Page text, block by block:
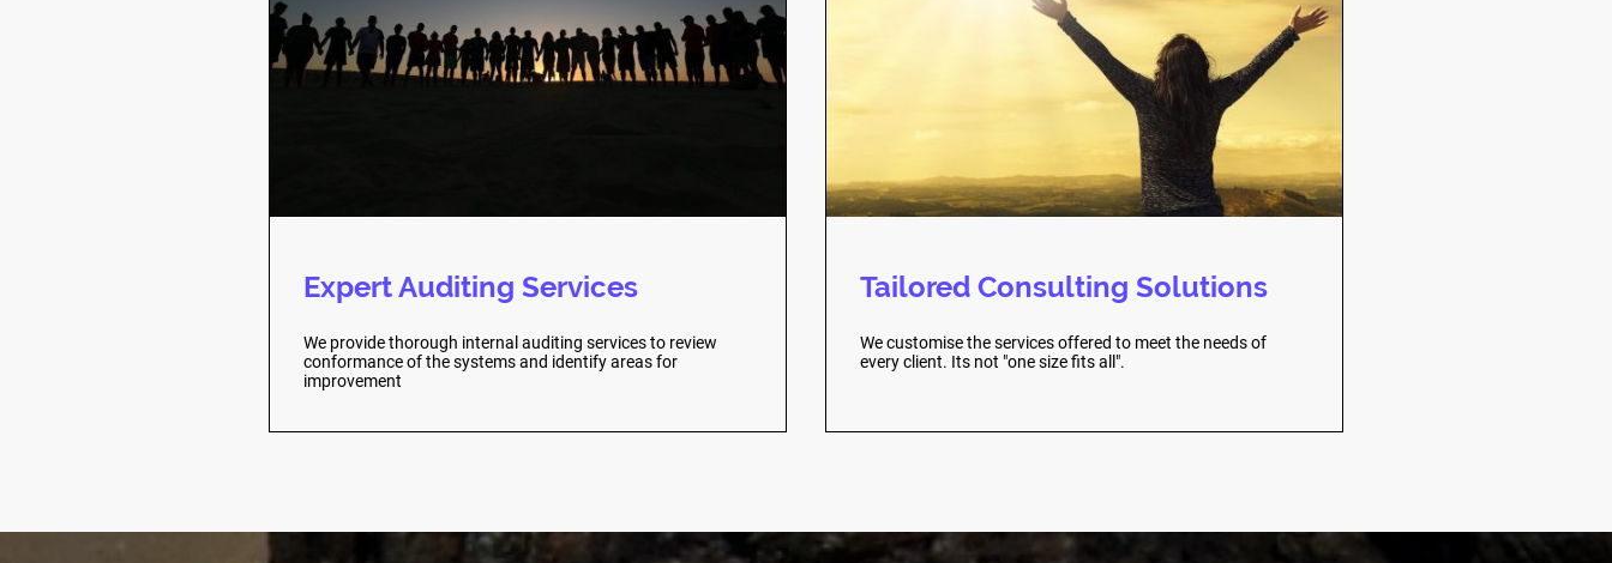
Expert Auditing Services
We provide thorough internal auditing services to review
conformance of the systems and identify areas for
improvement
Tailored Consulting Solutions
We customise the services offered to meet the needs of
every client. Its not "one size fits all".